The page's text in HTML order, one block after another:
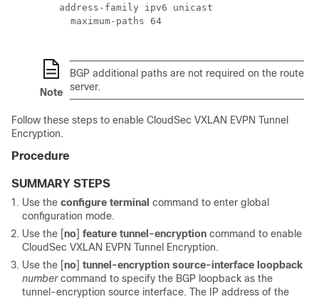
    address-family ipv6 unicast
      maximum-paths 64
Note
BGP additional paths are not required on the route
server.
Follow these steps to enable CloudSec VXLAN EVPN Tunnel
Encryption.
Procedure
SUMMARY STEPS
Use the configure terminal command to enter global
configuration mode.
Use the [no] feature tunnel-encryption command to enable
CloudSec VXLAN EVPN Tunnel Encryption.
Use the [no] tunnel-encryption source-interface loopback
number command to specify the BGP loopback as the
tunnel-encryption source interface. The IP address of the